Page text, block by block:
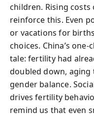
children. Rising
reinforce this. Even
or vacations for
choices. China’s
tale: fertility had
doubled down,
gender balance.
drives fertility
remind us that even